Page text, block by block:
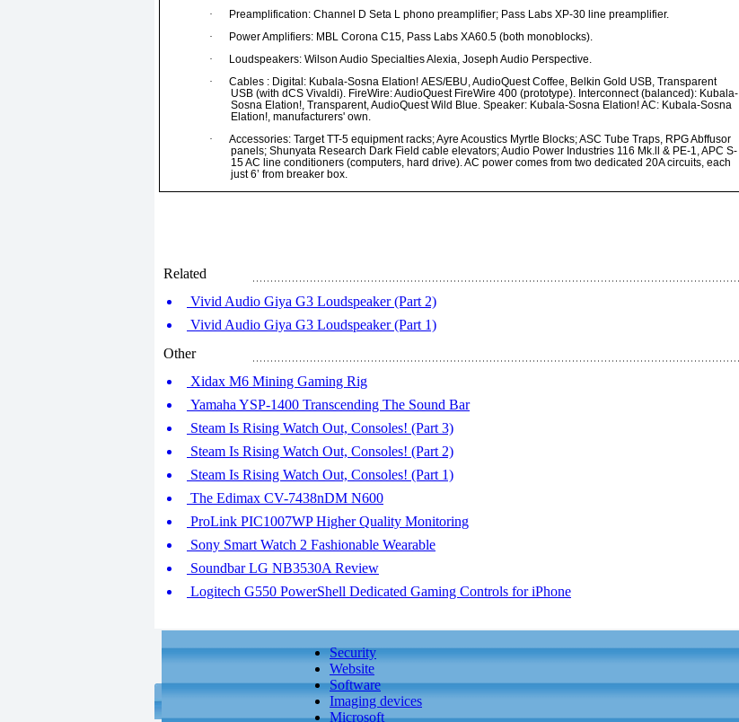
·
Preamplification: Channel D Seta L phono preamplifier; Pass Labs XP-30 line preamplifier.
·
Power Amplifiers: MBL Corona C15, Pass Labs XA60.5 (both monoblocks).
·
Loudspeakers: Wilson Audio Specialties Alexia, Joseph Audio Perspective.
·
Cables : Digital: Kubala-Sosna Elation!AES/EBU, AudioQuest Coffee, Belkin Gold USB, Transparent
USB (with dCS Vivaldi). FireWire: AudioQuest FireWire 400 (prototype). Interconnect (balanced): Kubala-
Sosna Elation!, Transparent, AudioQuest Wild Blue. Speaker: Kubala-Sosna Elation! AC: Kubala-Sosna
Elation!, manufacturers' own.
·
Accessories: Target TT-5 equipment racks; Ayre Acoustics Myrtle Blocks; ASC Tube Traps, RPG Abffusor
panels; Shunyata Research Dark Field cable elevators; Audio Power Industries 116 Mk.ll & PE-1, APC S-
15 AC line conditioners (computers, hard drive). AC power comes from two dedicated 20A circuits, each
just 6’ from breaker box.
Related
Vivid Audio Giya G3 Loudspeaker (Part 2)
Vivid Audio Giya G3 Loudspeaker (Part 1)
Other
Xidax M6 Mining Gaming Rig
Yamaha YSP-1400 Transcending The Sound Bar
Steam Is Rising Watch Out, Consoles! (Part 3)
Steam Is Rising Watch Out, Consoles! (Part 2)
Steam Is Rising Watch Out, Consoles! (Part 1)
The Edimax CV-7438nDM N600
ProLink PIC1007WP Higher Quality Monitoring
Sony Smart Watch 2 Fashionable Wearable
Soundbar LG NB3530A Review
Logitech G550 PowerShell Dedicated Gaming Controls for iPhone
Security
Website
Software
Imaging devices
Microsoft